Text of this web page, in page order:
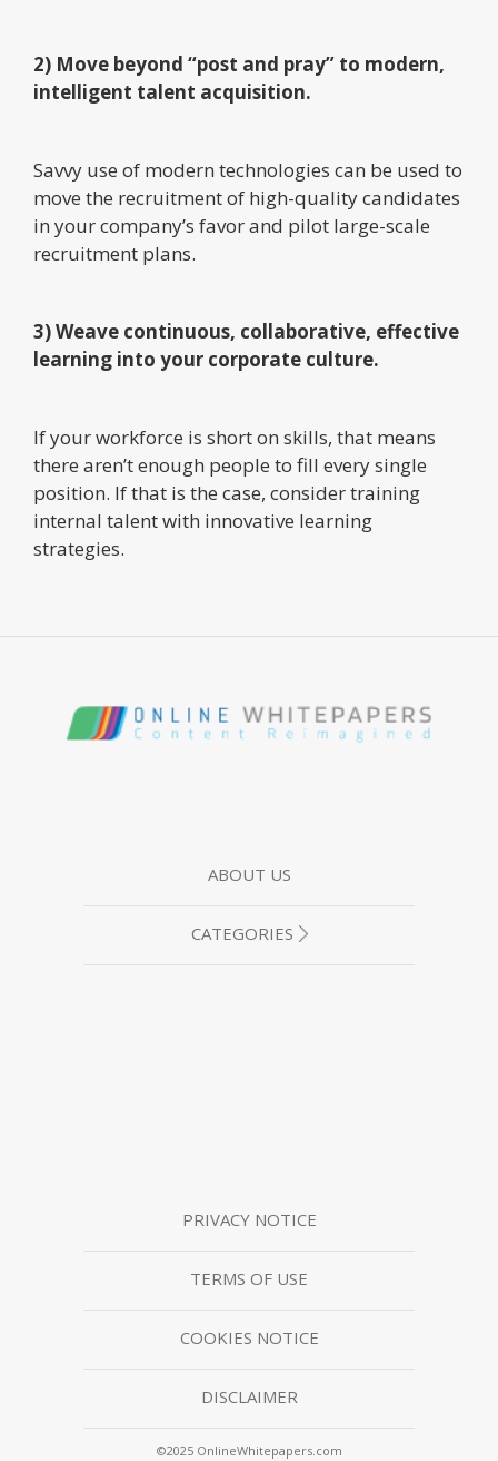
2) Move beyond “post and pray” to modern,
intelligent talent acquisition.
Savvy use of modern technologies can be used to
move the recruitment of high-quality candidates
in your company’s favor and pilot large-scale
recruitment plans.
3) Weave continuous, collaborative, effective
learning into your corporate culture.
If your workforce is short on skills, that means
there aren’t enough people to fill every single
position. If that is the case, consider training
internal talent with innovative learning
strategies.
ABOUT US
CATEGORIES
PRIVACY NOTICE
TERMS OF USE
COOKIES NOTICE
DISCLAIMER
©2025 OnlineWhitepapers.com